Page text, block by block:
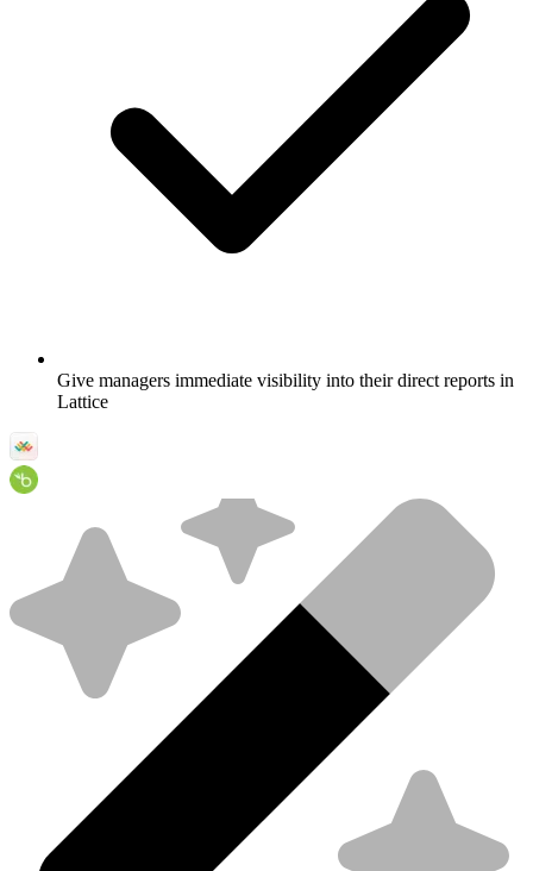
Give managers immediate visibility into their direct reports in
Lattice